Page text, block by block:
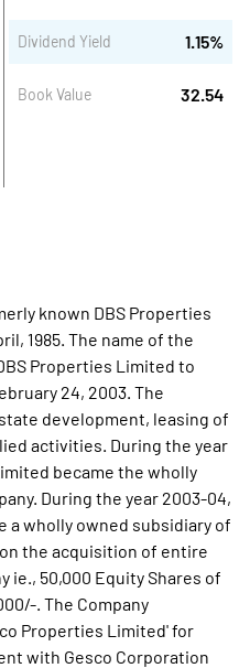
Dividend Yield 1.15%
Book Value 32.54
known DBS Properties
1985. The name of the
Properties Limited to
24, 2003. The
development, leasing of
activities. During the year
became the wholly
During the year 2003-04,
a wholly owned subsidiary of
the acquisition of entire
ie., 50,000 Equity Shares of
. The Company
Properties Limited' for
with Gesco Corporation